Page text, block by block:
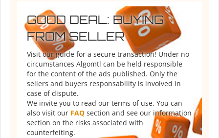
GOOD DEAL: BUYING
FROM SELLER
Visit our guide for a secure transaction! Under no
circumstances Algomtl can be held responsible
for the content of the ads published. Only the
sellers and buyers responsability is involved in
case of dispute.
We invite you to read our terms of use. You can
also visit our FAQ section and see our information
section on the risks associated with
counterfeiting.